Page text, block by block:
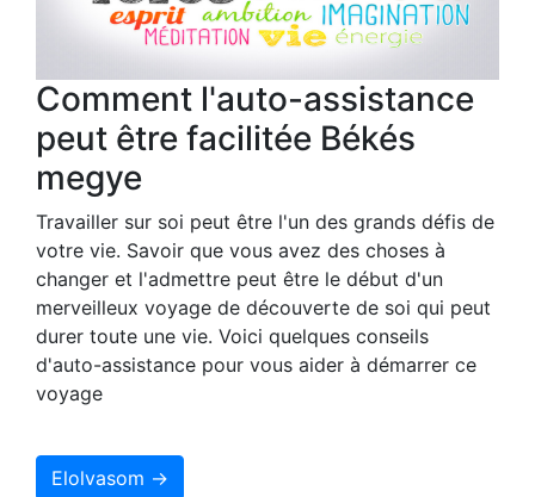
Comment l'auto-assistance
peut être facilitée Békés
megye
Travailler sur soi peut être l'un des grands défis de
votre vie. Savoir que vous avez des choses à
changer et l'admettre peut être le début d'un
merveilleux voyage de découverte de soi qui peut
durer toute une vie. Voici quelques conseils
d'auto-assistance pour vous aider à démarrer ce
voyage
Elolvasom →